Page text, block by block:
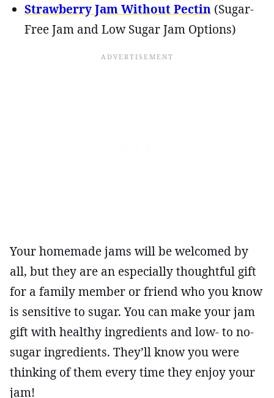
Strawberry Jam Without Pectin (Sugar-
Free Jam and Low Sugar Jam Options)
Your homemade jams will be welcomed by
all, but they are an especially thoughtful gift
for a family member or friend who you know
is sensitive to sugar. You can make your jam
gift with healthy ingredients and low- to no-
sugar ingredients. They’ll know you were
thinking of them every time they enjoy your
jam!